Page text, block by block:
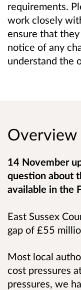
requirements.
work closely
ensure that
notice of any
understand the
Overview
14 November
question about
available in the
East Sussex
gap of £55
Most local
cost pressures
pressures, we